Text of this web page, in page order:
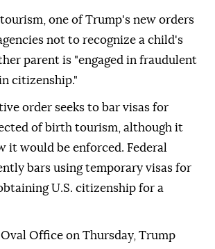
one of Trump's new orders
not to recognize a child's
parent is "engaged in fraudulent
citizenship."
order seeks to bar visas for
of birth tourism, although it
it would be enforced. Federal
bars using temporary visas for
U.S. citizenship for a
Office on Thursday, Trump